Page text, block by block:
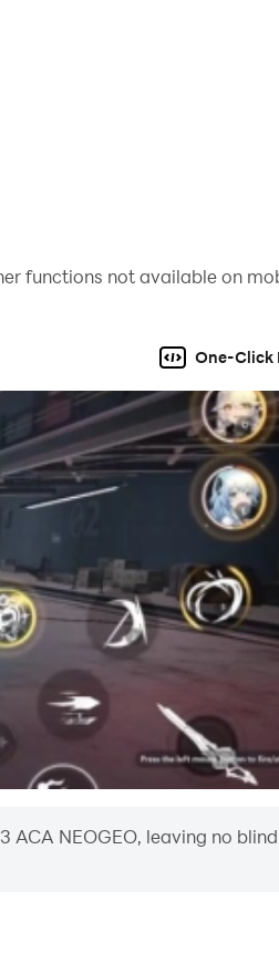
functions not available on
One-Click
ACA NEOGEO, leaving no